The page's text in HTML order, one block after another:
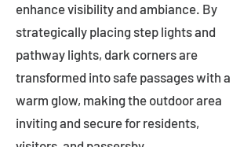
enhance visibility and ambiance. By
strategically placing step lights and
pathway lights, dark corners are
transformed into safe passages with a
warm glow, making the outdoor area
inviting and secure for residents,